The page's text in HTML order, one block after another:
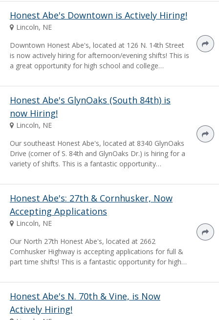
Honest Abe's Downtown is Actively Hiring!
Lincoln, NE
Downtown Honest Abe's, located at 126 N. 14th Street
is now actively hiring for afternoon/evening shifts! This is
a great opportunity for high school and college…
Honest Abe's GlynOaks (South 84th) is
now Hiring!
Lincoln, NE
Our southeast Honest Abe's, located at 8340 GlynOaks
Drive (corner of S. 84th and GlynOaks Dr.) is hiring for a
variety of shifts. This is a fantastic opportunity…
Honest Abe's: 27th & Cornhusker, Now
Accepting Applications
Lincoln, NE
Our North 27th Honest Abe's, located at 2662
Cornhusker Highway is accepting applications for full &
part time shifts! This is a fantastic opportunity for high…
Honest Abe's N. 70th & Vine, is Now
Actively Hiring!